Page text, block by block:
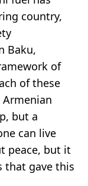
country,
Baku,
of
of these
but a
can live
peace, but it
that gave this